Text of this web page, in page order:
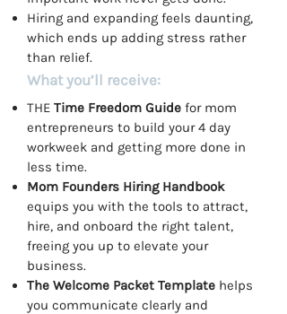
Hiring and expanding feels daunting,
which ends up adding stress rather
than relief.
What you’ll receive:
THE Time Freedom Guide for mom
entrepreneurs to build your 4 day
workweek and getting more done in
less time.
Mom Founders Hiring Handbook
equips you with the tools to attract,
hire, and onboard the right talent,
freeing you up to elevate your
business.
The Welcome Packet Template helps
you communicate clearly and